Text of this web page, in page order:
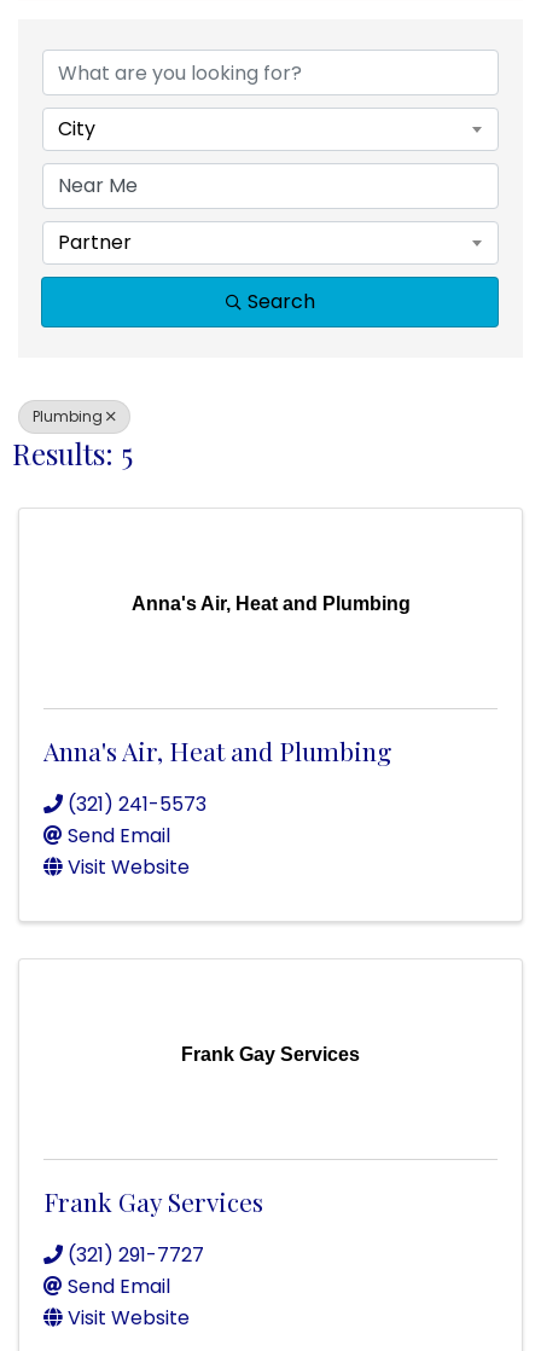
{Directory Results}
City
Partner
Search
Plumbing
Results: 5
Anna's Air, Heat and Plumbing
Anna's Air, Heat and Plumbing
(321) 241-5573
Send Email
Visit Website
Frank Gay Services
Frank Gay Services
(321) 291-7727
Send Email
Visit Website